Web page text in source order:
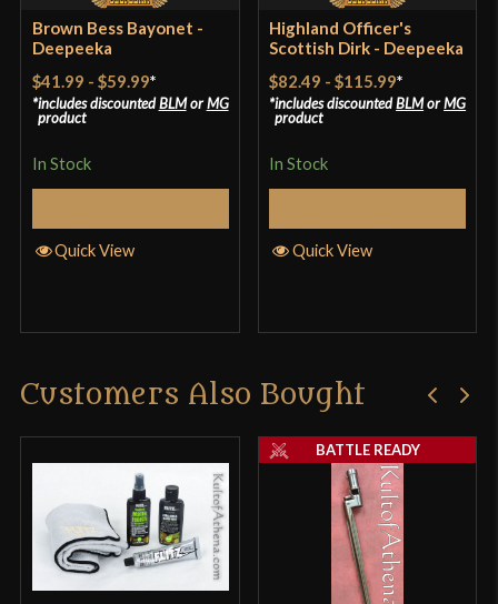
Brown Bess Bayonet -
Deepeeka
$41.99 - $59.99*
includes discountedBLMorMG
product
In Stock
Quick View
Highland Officer's
Scottish Dirk - Deepeeka
$82.49 -$115.99*
includes discountedBLMorMG
product
In Stock
Quick View
Customers Also Bought
BATTLE READY